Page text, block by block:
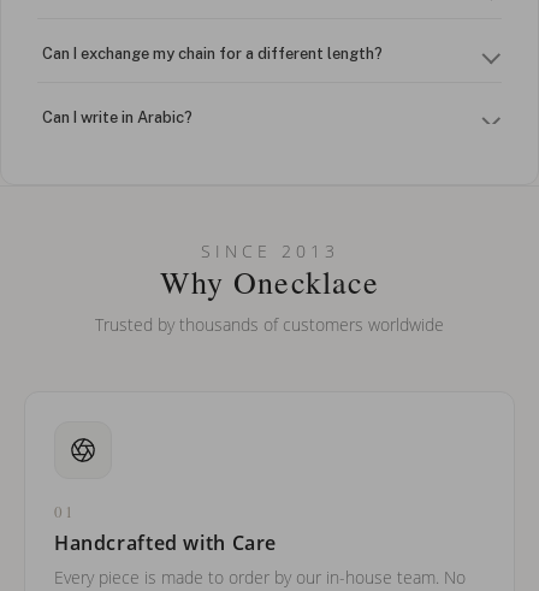
Can I exchange my chain for a different length?
Can I write in Arabic?
Can I put an accent symbol on my name? Do you do double-
SINCE 2013
Why Onecklace
Trusted by thousands of customers worldwide
01
Handcrafted with Care
Every piece is made to order by our in-house team. No